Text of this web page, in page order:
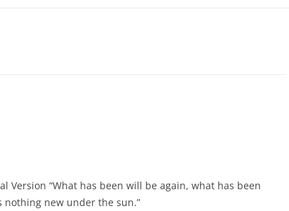
Version “What has been will be again, what has been
new under the sun.”